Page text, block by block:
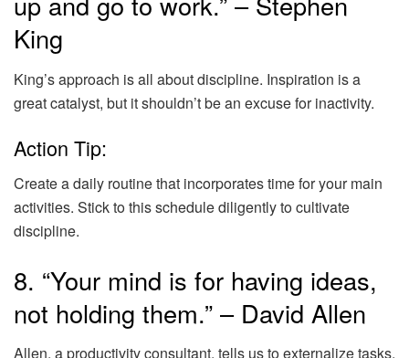
King
King’s approach is all about discipline. Inspiration is a
great catalyst, but it shouldn’t be an excuse for inactivity.
Action Tip:
Create a daily routine that incorporates time for your main
activities. Stick to this schedule diligently to cultivate
discipline.
8. “Your mind is for having ideas,
not holding them.” – David Allen
Allen, a productivity consultant, tells us to externalize tasks.